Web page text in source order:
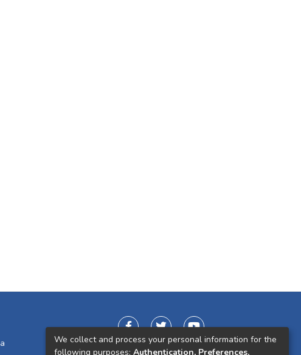
We collect and process your personal information for the
following purposes: Authentication, Preferences,